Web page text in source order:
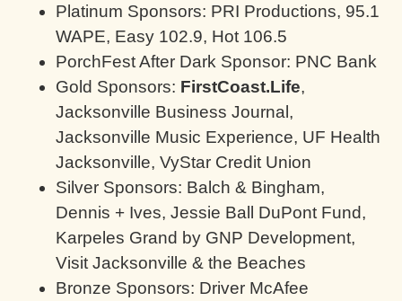
Platinum Sponsors: PRI Productions, 95.1
WAPE, Easy 102.9, Hot 106.5
PorchFest After Dark Sponsor: PNC Bank
Gold Sponsors: FirstCoast.Life,
Jacksonville Business Journal,
Jacksonville Music Experience, UF Health
Jacksonville, VyStar Credit Union
Silver Sponsors: Balch & Bingham,
Dennis + Ives, Jessie Ball DuPont Fund,
Karpeles Grand by GNP Development,
Visit Jacksonville & the Beaches
Bronze Sponsors: Driver McAfee